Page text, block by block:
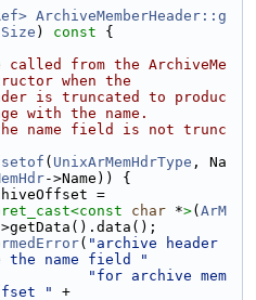
ArchiveMemberHeader::g
Size ) const {
from the ArchiveMe
when the
is truncated to produc
with the name.
name field is not trunc
( UnixArMemHdrType , Na
->Name)) {
=
const char *>( ArM
( "archive header
the name field "
"for archive mem
"
+